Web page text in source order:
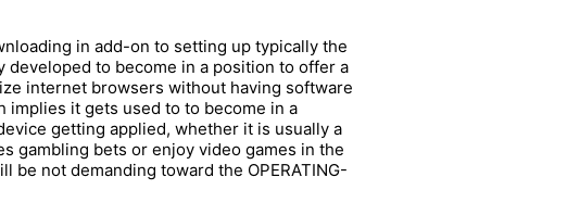
in add-on to setting up typically the
developed to become in a position to offer a
internet browsers without having software
implies it gets used to to become in a
getting applied, whether it is usually a
gambling bets or enjoy video games in the
be not demanding toward the OPERATING-